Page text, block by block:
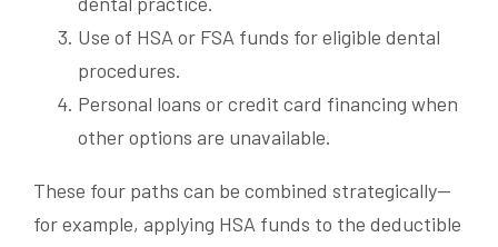
Use of HSA or FSA funds for eligible dental
procedures.
Personal loans or credit card financing when
other options are unavailable.
These four paths can be combined strategically—
for example, applying HSA funds to the deductible